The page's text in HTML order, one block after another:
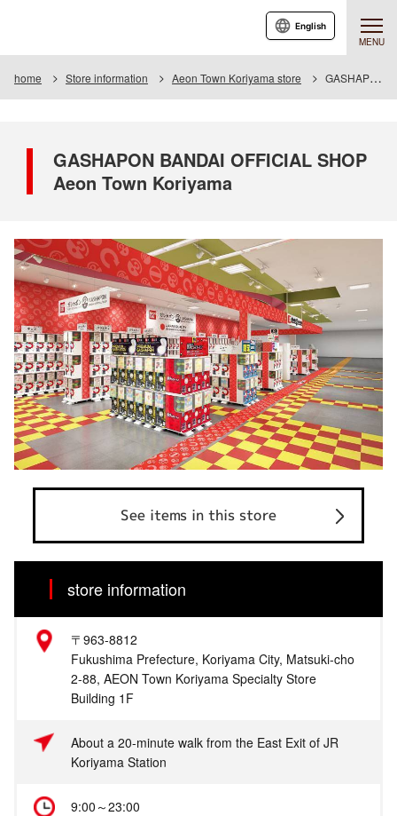
MENU
English
home Store information Aeon Town Koriyama store GASHAPON BANDAI OFFICIAL SHOP Aeon Town Koriyama
GASHAPON BANDAI OFFICIAL SHOP
Aeon Town Koriyama
See items in this store
store information
〒963-8812
Fukushima Prefecture, Koriyama City, Matsuki-cho
2-88, AEON Town Koriyama Specialty Store
Building 1F
About a 20-minute walk from the East Exit of JR
Koriyama Station
9:00～23:00